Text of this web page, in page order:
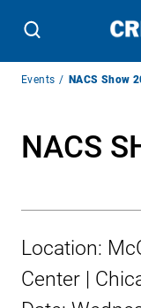
Breadcrumb
Events NACS Show
NACS
Location:
Center |